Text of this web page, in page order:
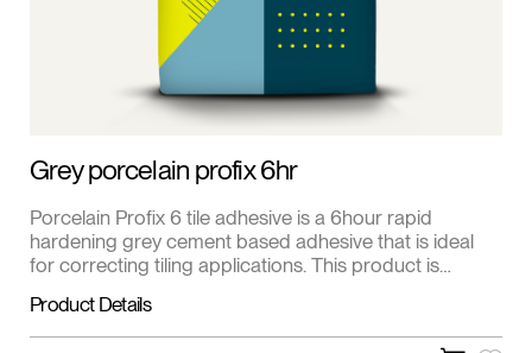
Grey porcelain profix 6hr
Porcelain Profix 6 tile adhesive is a 6hour rapid
hardening grey cement based adhesive that is ideal
for correcting tiling applications. This product is
suitable for fixing porcelain, clay and natural stone tiles
to cement render, screed, concrete and fibre cement
surfaces.
Product Details